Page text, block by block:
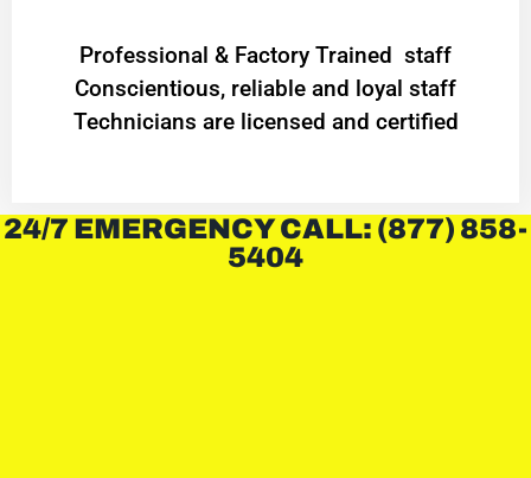
Professional & Factory Trained staff
Conscientious, reliable and loyal staff
Technicians are licensed and certified
24/7 EMERGENCY CALL: (877) 858-
5404